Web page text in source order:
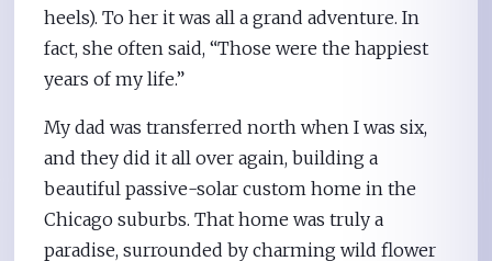
heels). To her it was all a grand adventure. In
fact, she often said, “Those were the happiest
years of my life.”
My dad was transferred north when I was six,
and they did it all over again, building a
beautiful passive-solar custom home in the
Chicago suburbs. That home was truly a
paradise, surrounded by charming wild flower